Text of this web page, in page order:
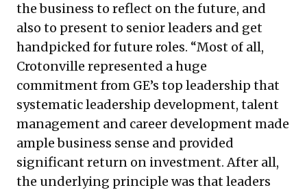
the business to reflect on the future, and
also to present to senior leaders and get
handpicked for future roles. “Most of all,
Crotonville represented a huge
commitment from GE’s top leadership that
systematic leadership development, talent
management and career development made
ample business sense and provided
significant return on investment. After all,
the underlying principle was that leaders